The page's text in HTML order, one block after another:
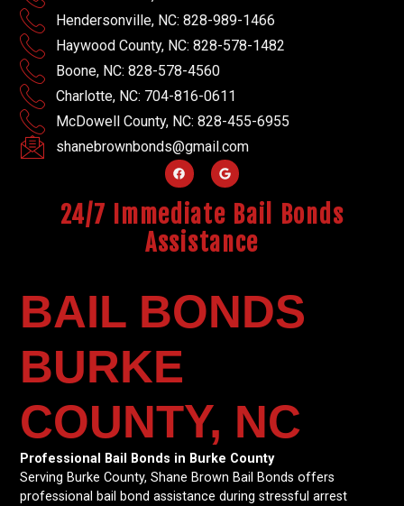
Hendersonville, NC: 828-989-1466
Haywood County, NC: 828-578-1482
Boone, NC: 828-578-4560
Charlotte, NC: 704-816-0611
McDowell County, NC: 828-455-6955
shanebrownbonds@gmail.com
24/7 Immediate Bail Bonds
Assistance
BAIL BONDS
BURKE
COUNTY, NC
Professional Bail Bonds in Burke County
Serving Burke County, Shane Brown Bail Bonds offers
professional bail bond assistance during stressful arrest